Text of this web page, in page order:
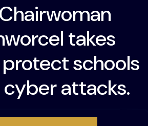
takes
schools
cyber attacks.